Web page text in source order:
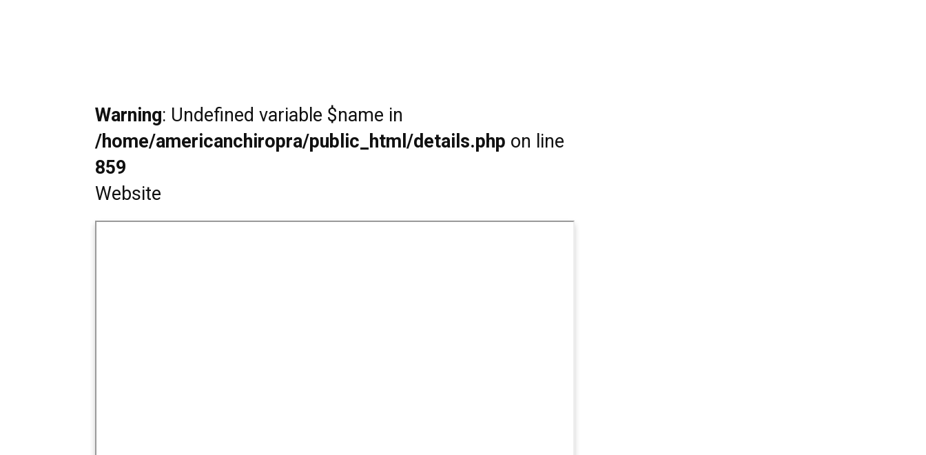
Warning: Undefined variable $name in
/home/americanchiropra/public_html/details.php on line
859
Website